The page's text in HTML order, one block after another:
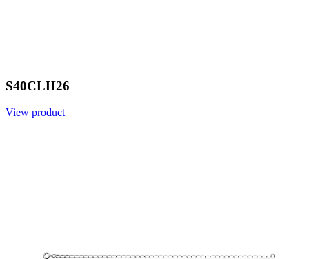
S40CLH26
View product